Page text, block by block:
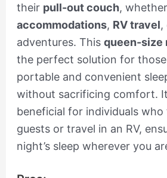
their pull-out couch,
accommodations, RV travel,
adventures. This queen-size
the perfect solution for
portable and convenient
without sacrificing comfort.
beneficial for individuals
guests or travel in an RV,
night’s sleep wherever you